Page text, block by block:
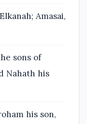
Amasai,
sons of
Nahath his
his son,